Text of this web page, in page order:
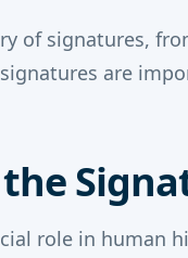
of signatures,
are
role in human